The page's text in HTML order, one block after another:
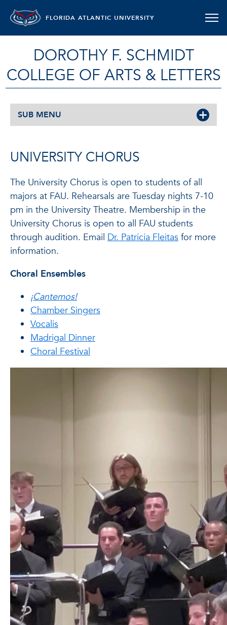
FLORIDA ATLANTIC UNIVERSITY
DOROTHY F. SCHMIDT
COLLEGE OF ARTS & LETTERS
SUB MENU
UNIVERSITY CHORUS
The University Chorus is open to students of all
majors at FAU. Rehearsals are Tuesday nights 7-10
pm in the University Theatre. Membership in the
University Chorus is open to all FAU students
through audition. Email Dr. Patricia Fleitas for more
information.
Choral Ensembles
¡Cantemos!
Chamber Singers
Vocalis
Madrigal Dinner
Choral Festival